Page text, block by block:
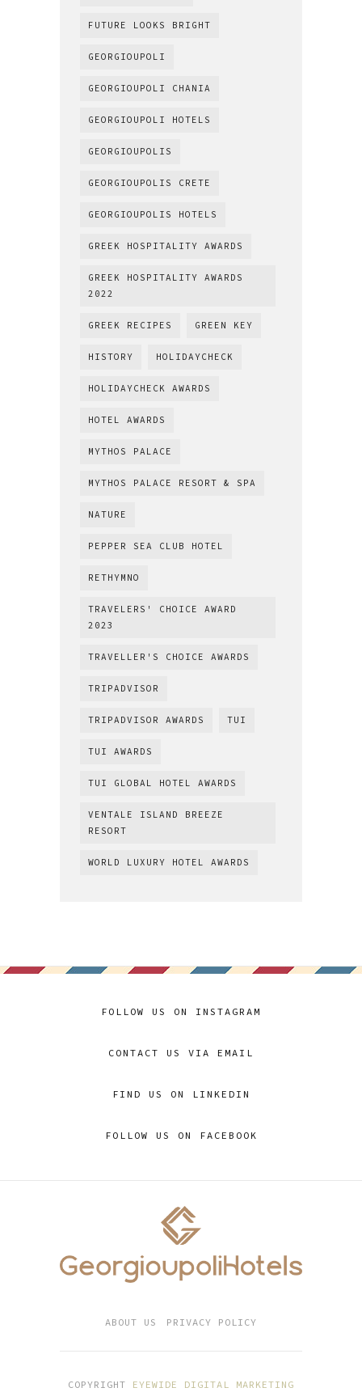
FUTURE LOOKS BRIGHT
GEORGIOUPOLI
GEORGIOUPOLI CHANIA
GEORGIOUPOLI HOTELS
GEORGIOUPOLIS
GEORGIOUPOLIS CRETE
GEORGIOUPOLIS HOTELS
GREEK HOSPITALITY AWARDS
GREEK HOSPITALITY AWARDS
2022
GREEK RECIPES GREEN KEY
HISTORY HOLIDAYCHECK
HOLIDAYCHECK AWARDS
HOTEL AWARDS
MYTHOS PALACE
MYTHOS PALACE RESORT & SPA
NATURE
PEPPER SEA CLUB HOTEL
RETHYMNO
TRAVELERS' CHOICE AWARD
2023
TRAVELLER'S CHOICE AWARDS
TRIPADVISOR
TRIPADVISOR AWARDS TUI
TUI AWARDS
TUI GLOBAL HOTEL AWARDS
VENTALE ISLAND BREEZE
RESORT
WORLD LUXURY HOTEL AWARDS
FOLLOW US ON INSTAGRAM
CONTACT US VIA EMAIL
FIND US ON LINKEDIN
FOLLOW US ON FACEBOOK
ABOUT US PRIVACY POLICY
COPYRIGHT EYEWIDE DIGITAL MARKETING